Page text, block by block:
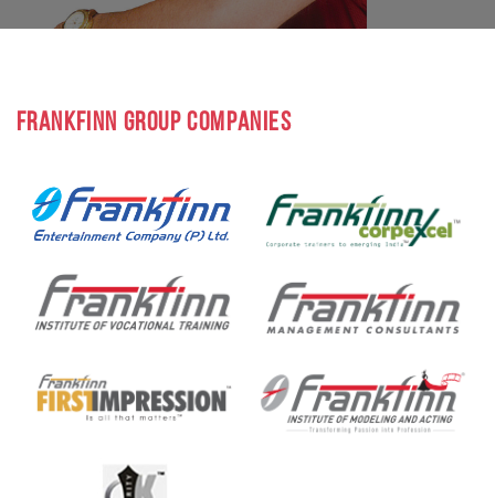
FRANKFINN GROUP COMPANIES